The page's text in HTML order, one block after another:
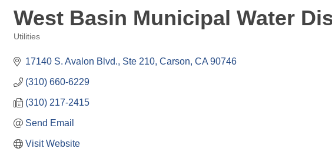
West Basin Municipal Water
Utilities
17140 S. Avalon Blvd., Ste 210 Carson CA 90746
(310) 660-6229
(310) 217-2415
Send Email
Visit Website